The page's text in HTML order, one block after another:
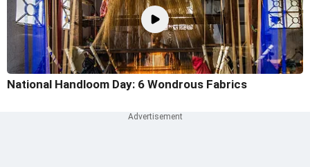
National Handloom Day: 6 Wondrous Fabrics